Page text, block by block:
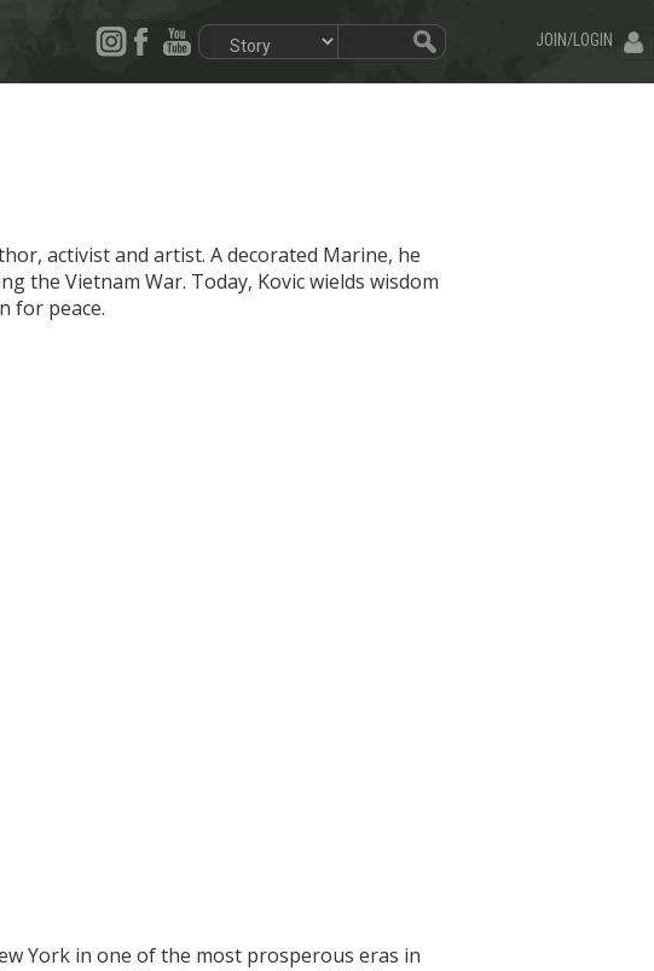
JOIN/LOGIN
activist and artist. A decorated Marine, he
the Vietnam War. Today, Kovic wields wisdom
for peace.
York in one of the most prosperous eras in